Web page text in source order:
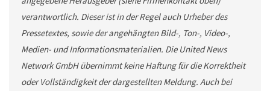
verantwortlich. Dieser ist in der Regel auch Urheber des
Pressetextes, sowie der angehängten Bild-, Ton-, Video-,
Medien- und Informationsmaterialien. Die United News
Network GmbH übernimmt keine Haftung für die Korrektheit
oder Vollständigkeit der dargestellten Meldung. Auch bei